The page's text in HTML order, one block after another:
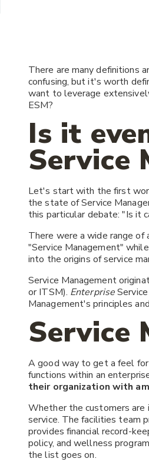
There are many definitions
confusing, but it's worth
want to leverage
ESM?
Is it
Service
Let's start with the first
the state of Service
this particular debate: "Is it
There were a wide range
"Service Management"
into the origins of service
Service Management
or ITSM). Enterprise
Management's principles
Service
A good way to get a feel
functions within an
their organization with
Whether the customers are
service. The facilities team
provides financial record-
policy, and wellness
the list goes on.